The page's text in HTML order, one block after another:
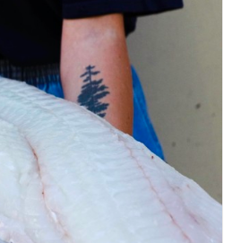
ADD TO CART